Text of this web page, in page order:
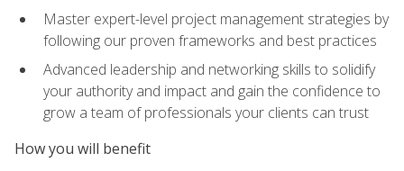
Master expert-level project management strategies by
following our proven frameworks and best practices
Advanced leadership and networking skills to solidify
your authority and impact and gain the confidence to
grow a team of professionals your clients can trust
How you will benefit